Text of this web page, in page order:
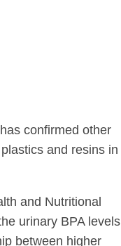
confirmed other
and resins in
and Nutritional
urinary BPA levels
between higher